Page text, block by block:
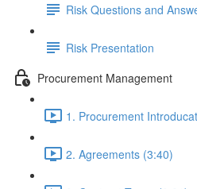
Risk Questions and
Risk Presentation
Procurement Management
1. Procurement
2. Agreements (3:40)